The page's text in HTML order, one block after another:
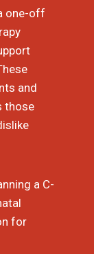
one-off
and
those
a C-
for